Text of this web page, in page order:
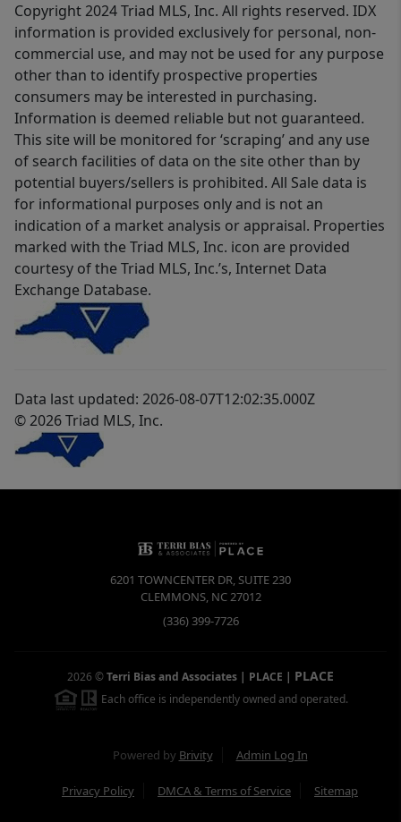
Copyright 2024 Triad MLS, Inc. All rights reserved. IDX
information is provided exclusively for personal, non-
commercial use, and may not be used for any purpose
other than to identify prospective properties
consumers may be interested in purchasing.
Information is deemed reliable but not guaranteed.
This site will be monitored for ‘scraping’ and any use
of search facilities of data on the site other than by
potential buyers/sellers is prohibited. All Sale data is
for informational purposes only and is not an
indication of a market analysis or appraisal. Properties
marked with the Triad MLS, Inc. icon are provided
courtesy of the Triad MLS, Inc.’s, Internet Data
Exchange Database.
Data last updated: 2026-08-07T12:02:35.000Z
© 2026 Triad MLS, Inc.
6201 TOWNCENTER DR, SUITE 230
CLEMMONS, NC27012
(336) 399-7726
2026 ©Terri Bias and Associates | PLACE | PLACE
Each office is independently owned and operated.
Powered by Brivity Admin Log In
Privacy Policy DMCA & Terms of Service Sitemap